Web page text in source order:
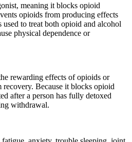
meaning it blocks opioid
opioids from producing effects
to treat both opioid and alcohol
physical dependence or
rewarding effects of opioids or
Because it blocks opioid
after a person has fully detoxed
withdrawal.